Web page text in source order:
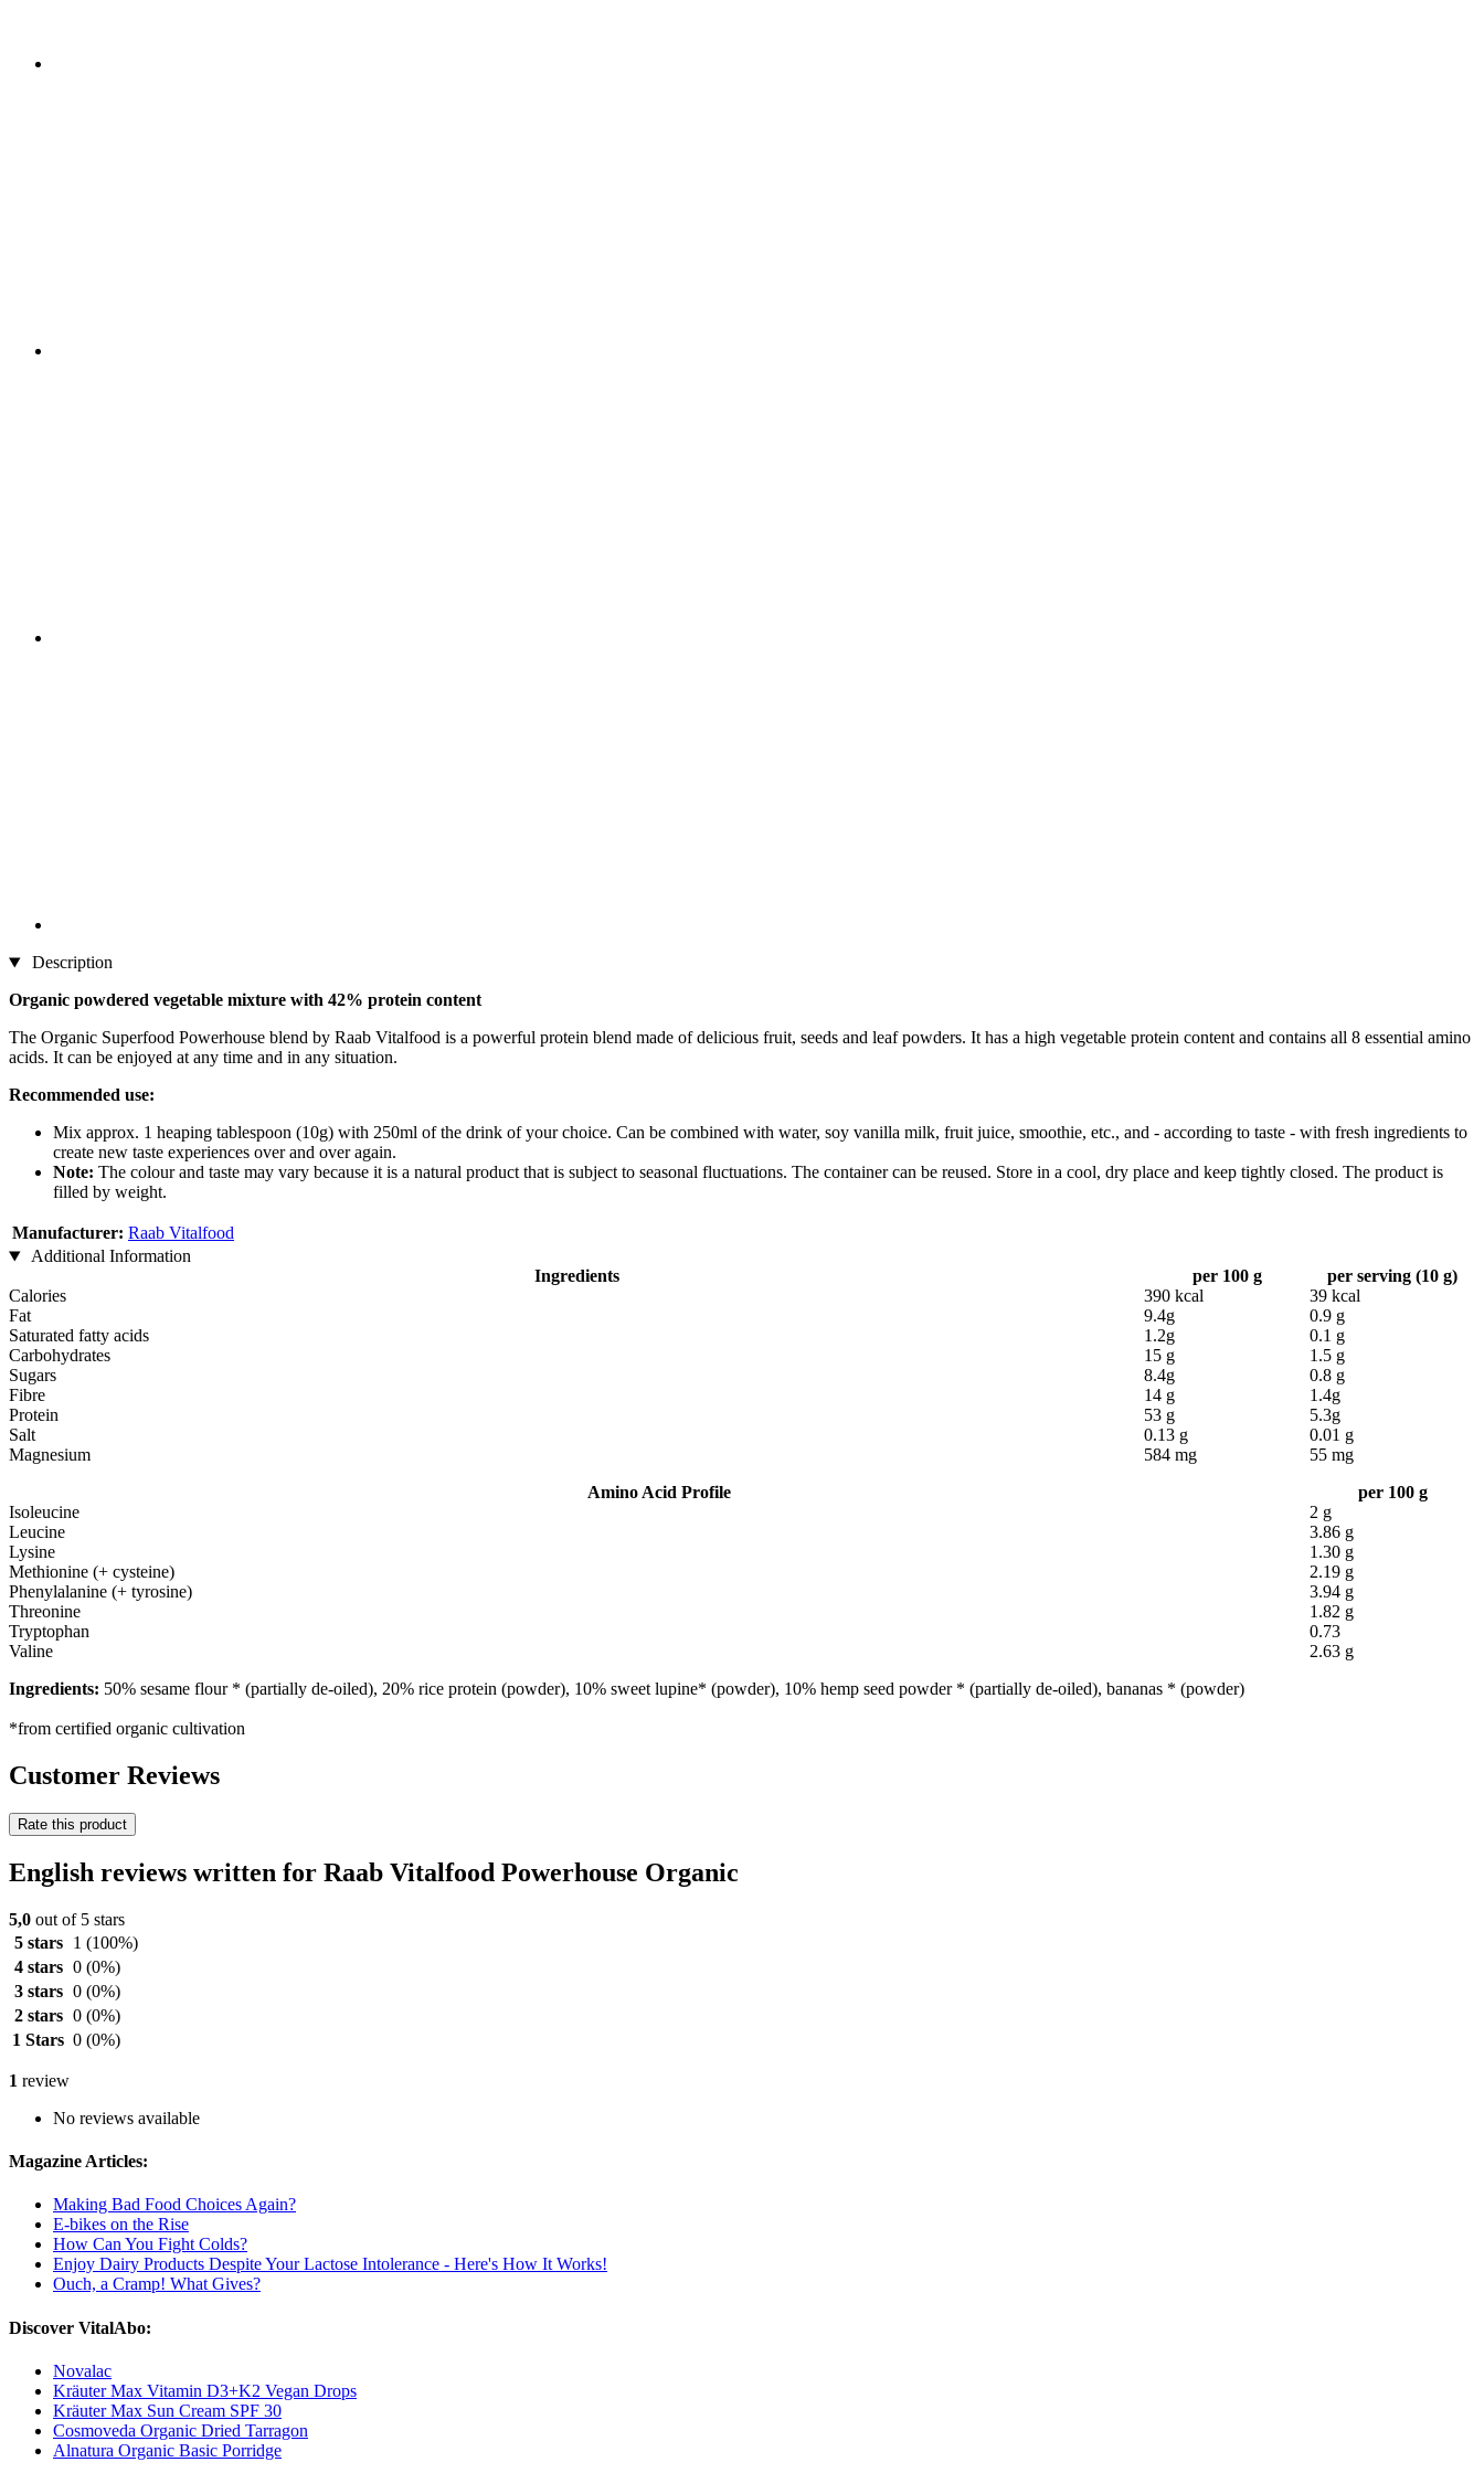
Description
Organic powdered vegetable mixture with 42% protein content
The Organic Superfood Powerhouse blend by Raab Vitalfood is a powerful protein blend made of delicious fruit, seeds and leaf powders. It has a high vegetable protein content and contains all 8 essential amino
acids. It can be enjoyed at any time and in any situation.
Recommended use:
Mix approx. 1 heaping tablespoon (10g) with 250ml of the drink of your choice. Can be combined with water, soy vanilla milk, fruit juice, smoothie, etc., and - according to taste - with fresh ingredients to
create new taste experiences over and over again.
Note: The colour and taste may vary because it is a natural product that is subject to seasonal fluctuations. The container can be reused. Store in a cool, dry place and keep tightly closed. The product is
filled by weight.
Manufacturer: Raab Vitalfood
Additional Information
Ingredients
per 100 g
per serving (10 g)
Calories
390 kcal
39 kcal
Fat
9.4g
0.9 g
Saturated fatty acids
1.2g
0.1 g
Carbohydrates
15 g
1.5 g
Sugars
8.4g
0.8 g
Fibre
14 g
1.4g
Protein
53 g
5.3g
Salt
0.13 g
0.01 g
Magnesium
584 mg
55 mg
Amino Acid Profile
per 100 g
Isoleucine
2 g
Leucine
3.86 g
Lysine
1.30 g
Methionine (+ cysteine)
2.19 g
Phenylalanine (+ tyrosine)
3.94 g
Threonine
1.82 g
Tryptophan
0.73
Valine
2.63 g
Ingredients: 50% sesame flour * (partially de-oiled), 20% rice protein (powder), 10% sweet lupine* (powder), 10% hemp seed powder * (partially de-oiled), bananas * (powder)
*from certified organic cultivation
Customer Reviews
Rate this product
English reviews written for Raab Vitalfood Powerhouse Organic
5,0 out of 5 stars
5 stars
1 (100%)
4 stars 0 (0%)
3 stars 0 (0%)
2 stars 0 (0%)
1 Stars 0 (0%)
1 review
No reviews available
Magazine Articles:
Making Bad Food Choices Again?
E-bikes on the Rise
How Can You Fight Colds?
Enjoy Dairy Products Despite Your Lactose Intolerance - Here's How It Works!
Ouch, a Cramp! What Gives?
Discover VitalAbo:
Novalac
Kräuter Max Vitamin D3+K2 Vegan Drops
Kräuter Max Sun Cream SPF 30
Cosmoveda Organic Dried Tarragon
Alnatura Organic Basic Porridge